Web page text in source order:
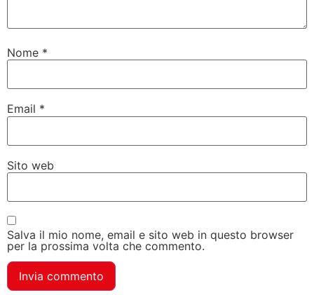
Nome *
Email *
Sito web
Salva il mio nome, email e sito web in questo browser
per la prossima volta che commento.